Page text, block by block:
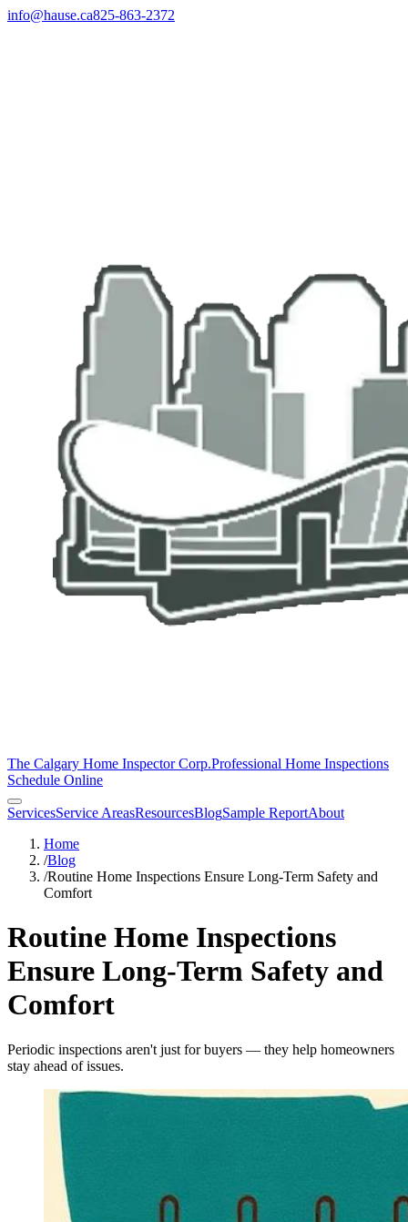
info@hause.ca825-863-2372
The Calgary Home Inspector Corp.Professional Home Inspections
Schedule Online
ServicesService AreasResourcesBlogSample ReportAbout
Home
/Blog
/Routine Home Inspections Ensure Long-Term Safety and
Comfort
Routine Home Inspections
Ensure Long-Term Safety and
Comfort
Periodic inspections aren't just for buyers — they help homeowners
stay ahead of issues.